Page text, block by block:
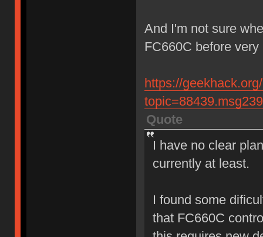
And I'm not sure
FC660C before very
https://
Quote
I have no clear
currently at least.
I found some
that FC660C